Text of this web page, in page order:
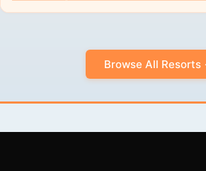
Browse All Resorts